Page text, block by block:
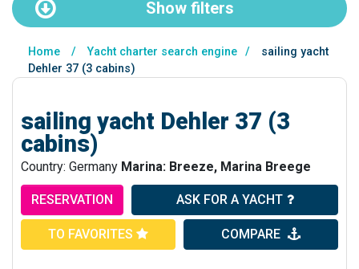
Show filters
Home / Yacht charter search engine /
sailing yacht
Dehler 37 (3 cabins)
sailing yacht Dehler 37 (3
cabins)
Country: Germany Marina: Breeze, Marina Breege
RESERVATION ASK FOR A YACHT
TO FAVORITES COMPARE